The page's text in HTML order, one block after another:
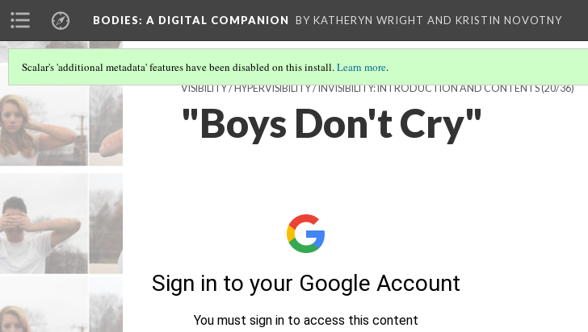
BODIES: A DIGITAL COMPANION BY KATHERYN WRIGHT AND KRISTIN NOVOTNY
Scalar's 'additional metadata' features have been disabled on this install.Learn more.
VISIBILITY / HYPERVISIBILITY / INVISIBILITY: INTRODUCTION AND CONTENTS(20/36)
"Boys Don't Cry"